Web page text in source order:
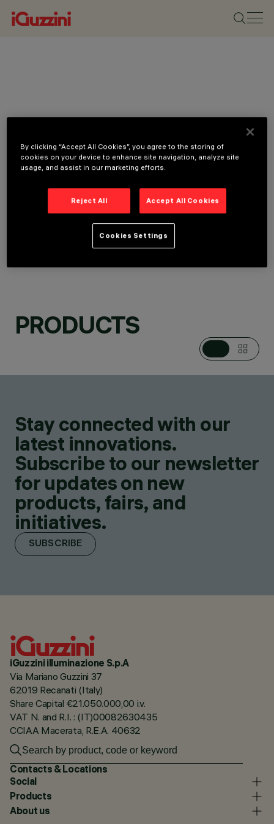
MOUNTED SYSTEMS
PRODUCTS
Stay connected with our
latest innovations.
Subscribe to our newsletter
for updates on new
products, fairs, and
initiatives.
SUBSCRIBE
iGuzzini illuminazione S.p.A
Via Mariano Guzzini 37
62019 Recanati (Italy)
Share Capital €21.050.000,00 i.v.
VAT N. and R.I. : (IT)00082630435
CCIAA Macerata, R.E.A. 40632
Contacts & Locations
Social
Products
About us
By clicking “Accept All Cookies”, you agree to the storing of
cookies on your device to enhance site navigation, analyze site
usage, and assist in our marketing efforts.
Reject All Accept All Cookies
Cookies Settings